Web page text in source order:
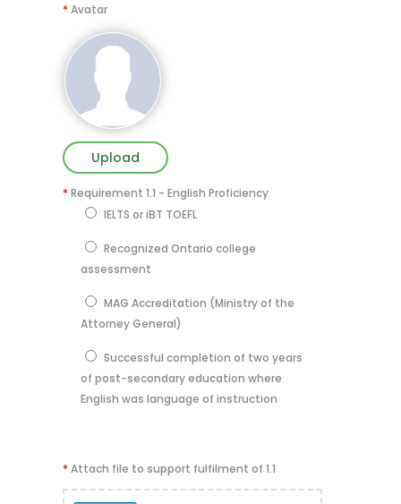
* Avatar
Upload
* Requirement 1.1 - English Proficiency
IELTS or iBT TOEFL
Recognized Ontario college
assessment
MAG Accreditation (Ministry of the
Attorney General)
Successful completion of two years
of post-secondary education where
English was language of instruction
* Attach file to support fulfilment of 1.1